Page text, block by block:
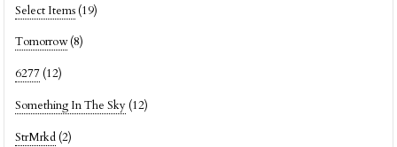
Select Items (19)
Tomorrow (8)
6277 (12)
Something In The Sky (12)
StrMrkd (2)